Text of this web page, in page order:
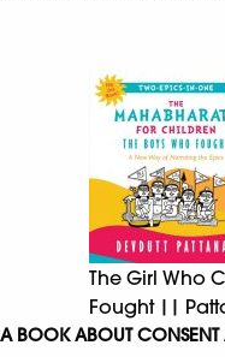
The Girl Who
Fought ||
A BOOK ABOUT